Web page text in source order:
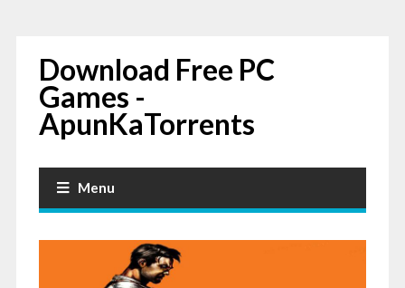
Download Free PC
Games -
ApunKaTorrents
Menu